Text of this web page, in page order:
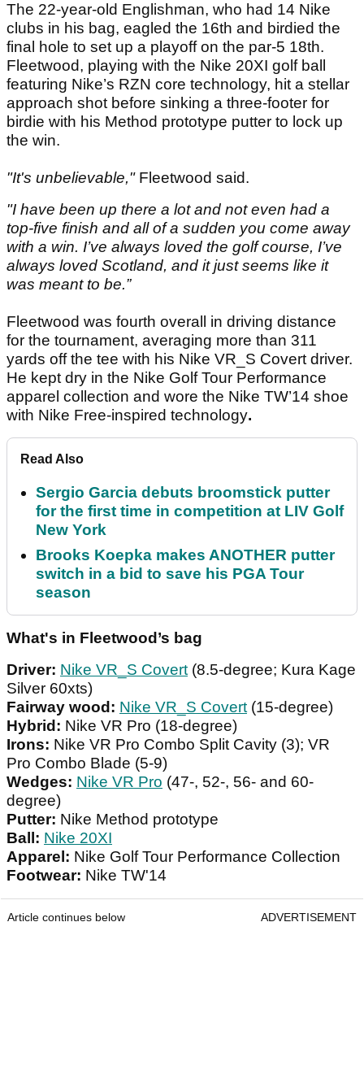
The 22-year-old Englishman, who had 14 Nike
clubs in his bag, eagled the 16th and birdied the
final hole to set up a playoff on the par-5 18th.
Fleetwood, playing with the Nike 20XI golf ball
featuring Nike’s RZN core technology, hit a stellar
approach shot before sinking a three-footer for
birdie with his Method prototype putter to lock up
the win.
"It's unbelievable,"Fleetwood said.
"I have been up there a lot and not even had a
top-five finish and all of a sudden you come away
with a win. I’ve always loved the golf course, I’ve
always loved Scotland, and it just seems like it
was meant to be.”
Fleetwood was fourth overall in driving distance
for the tournament, averaging more than 311
yards off the tee with his Nike VR_S Covert driver.
He kept dry in the Nike Golf Tour Performance
apparel collection and wore the Nike TW’14 shoe
with Nike Free-inspired technology.
Read Also
Sergio Garcia debuts broomstick putter
for the first time in competition at LIV Golf
New York
Brooks Koepka makes ANOTHER putter
switch in a bid to save his PGA Tour
season
What's in Fleetwood’s bag
Driver: Nike VR_S Covert (8.5-degree; Kura Kage
Silver 60xts)
Fairway wood: Nike VR_S Covert (15-degree)
Hybrid: Nike VR Pro (18-degree)
Irons: Nike VR Pro Combo Split Cavity (3); VR
Pro Combo Blade (5-9)
Wedges: Nike VR Pro (47-, 52-, 56- and 60-
degree)
Putter: Nike Method prototype
Ball: Nike 20XI
Apparel: Nike Golf Tour Performance Collection
Footwear: Nike TW'14
Article continues below ADVERTISEMENT